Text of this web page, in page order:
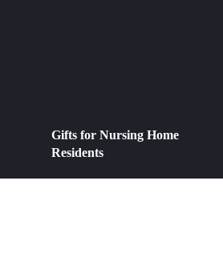
Gifts for Nursing Home
Residents